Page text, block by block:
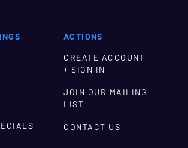
ACTIONS
CREATE ACCOUNT
+ SIGN IN
JOIN OUR MAILING
LIST
CONTACT US